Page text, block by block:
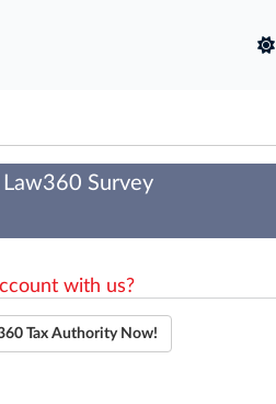
Law360 Survey
with us?
Tax Authority Now!